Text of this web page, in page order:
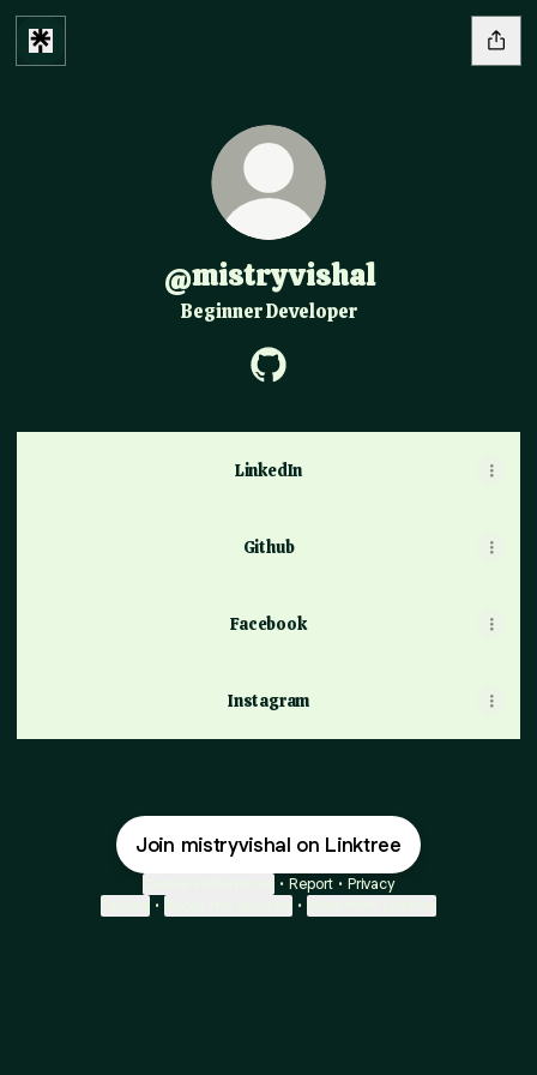
@mistryvishal
Beginner Developer
LinkedIn
Github
Facebook
Instagram
Join mistryvishal on Linktree
• Report • Privacy
• •